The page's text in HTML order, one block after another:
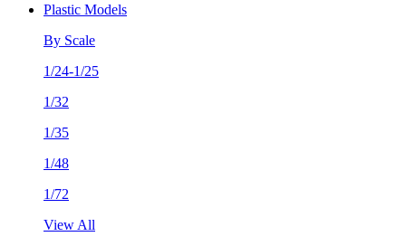
Plastic Models
By Scale
1/24-1/25
1/32
1/35
1/48
1/72
View All